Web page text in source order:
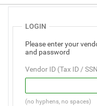
LOGIN
Please enter your
and password
Vendor ID (Tax ID /
(no hyphens, no spaces)